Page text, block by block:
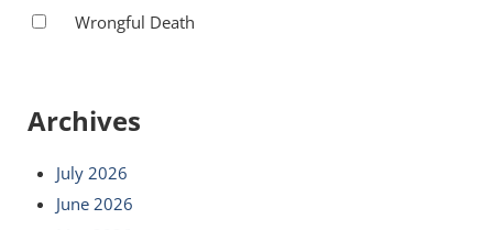
Wrongful Death
Archives
July 2026
June 2026